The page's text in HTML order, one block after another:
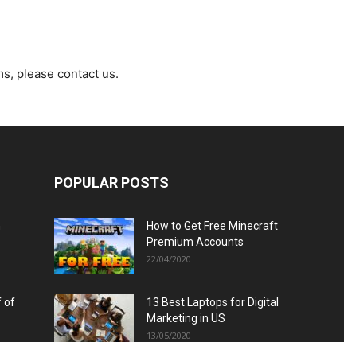
please contact us.
of
POPULAR POSTS
How to Get Free Minecraft
Premium Accounts
22/04/2020
13 Best Laptops for Digital
Marketing in US
13/05/2020